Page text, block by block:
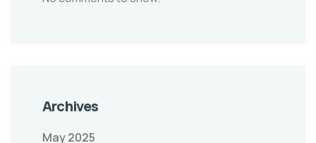
Archives
May 2025